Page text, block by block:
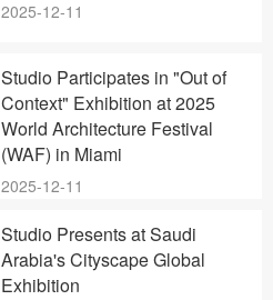
2025-12-11
Studio Participates in "Out of
Context" Exhibition at 2025
World Architecture Festival
(WAF) in Miami
2025-12-11
Studio Presents at Saudi
Arabia's Cityscape Global
Exhibition